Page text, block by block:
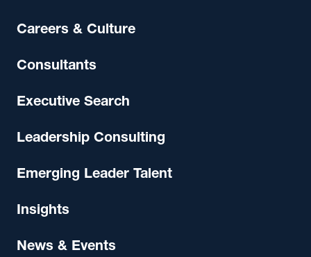
Careers & Culture
Consultants
Executive Search
Leadership Consulting
Emerging Leader Talent
Insights
News & Events